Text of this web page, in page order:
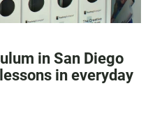
in San Diego
in everyday